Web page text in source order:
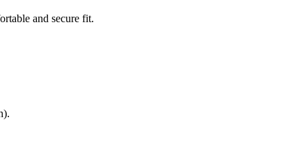
and secure fit.